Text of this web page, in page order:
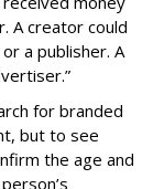
A creator could
a publisher. A
for branded
but to see
the age and